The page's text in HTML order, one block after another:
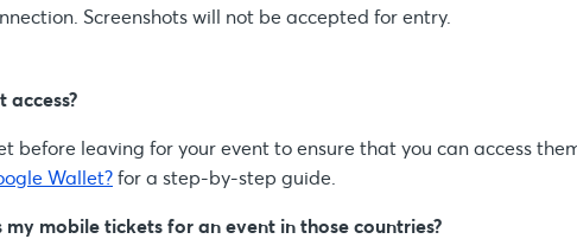
Screenshots will not be accepted for entry.
before leaving for your event to ensure that you can access
Wallet?for a step-by-step guide.
mobile tickets for an event in those countries?